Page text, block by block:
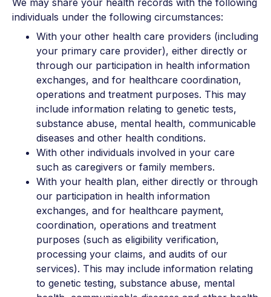
We may share your health records with the following
individuals under the following circumstances:
With your other health care providers (including
your primary care provider), either directly or
through our participation in health information
exchanges, and for healthcare coordination,
operations and treatment purposes. This may
include information relating to genetic tests,
substance abuse, mental health, communicable
diseases and other health conditions.
With other individuals involved in your care
such as caregivers or family members.
With your health plan, either directly or through
our participation in health information
exchanges, and for healthcare payment,
coordination, operations and treatment
purposes (such as eligibility verification,
processing your claims, and audits of our
services). This may include information relating
to genetic testing, substance abuse, mental